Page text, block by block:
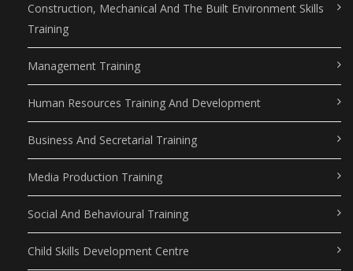
Construction, Mechanical And The Built Environment Skills
Training
Management Training
Human Resources Training And Development
Business And Secretarial Training
Media Production Training
Social And Behavioural Training
Child Skills Development Centre